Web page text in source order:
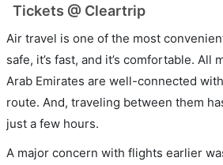
Tickets @ Cleartrip
Air travel is one of the most
safe, it’s fast, and it’s comfortable. All
Arab Emirates are well-connected
route. And, traveling between them
just a few hours.
A major concern with flights earlier